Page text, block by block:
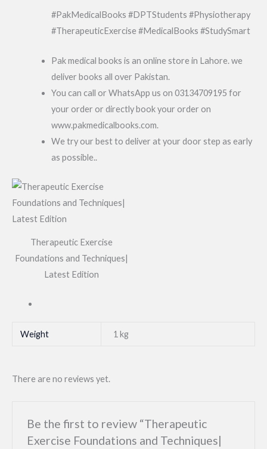
#PakMedicalBooks #DPTStudents #Physiotherapy
#TherapeuticExercise #MedicalBooks #StudySmart
Pak medical books is an online store in Lahore. we
deliver books all over Pakistan.
You can call or WhatsApp us on 03134709195 for
your order or directly book your order on
www.pakmedicalbooks.com.
We try our best to deliver at your door step as early
as possible..
Therapeutic Exercise
Foundations and Techniques|
Latest Edition
Weight 1 kg
There are no reviews yet.
Be the first to review “Therapeutic
Exercise Foundations and Techniques|